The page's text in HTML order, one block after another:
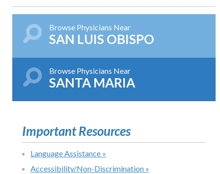
Browse Physicians Near
SAN LUIS OBISPO
Browse Physicians Near
SANTA MARIA
Important Resources
Language Assistance »
Accessibility/Non-Discrimination »